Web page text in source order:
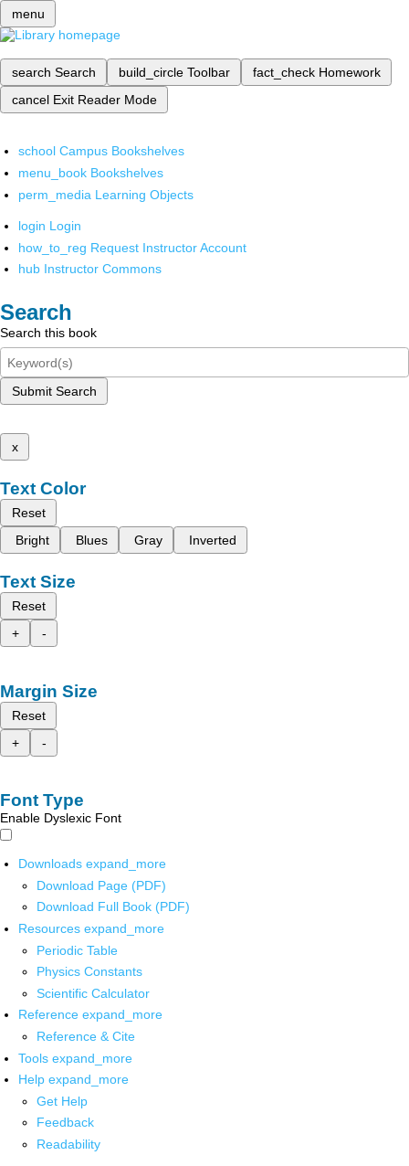
menu
search Search build_circle Toolbar fact_check Homework
cancel Exit Reader Mode
school Campus Bookshelves
menu_book Bookshelves
perm_media Learning Objects
login Login
how_to_reg Request Instructor Account
hub Instructor Commons
Search
Search this book
Submit Search
x
Text Color
Reset
Bright
Blues Gray Inverted
Text Size
Reset
+
-
Margin Size
Reset
+
-
Font Type
Enable Dyslexic Font
Downloads expand_more
Download Page (PDF)
Download Full Book (PDF)
Resources expand_more
Periodic Table
Physics Constants
Scientific Calculator
Reference expand_more
Reference & Cite
Tools expand_more
Help expand_more
Get Help
Feedback
Readability